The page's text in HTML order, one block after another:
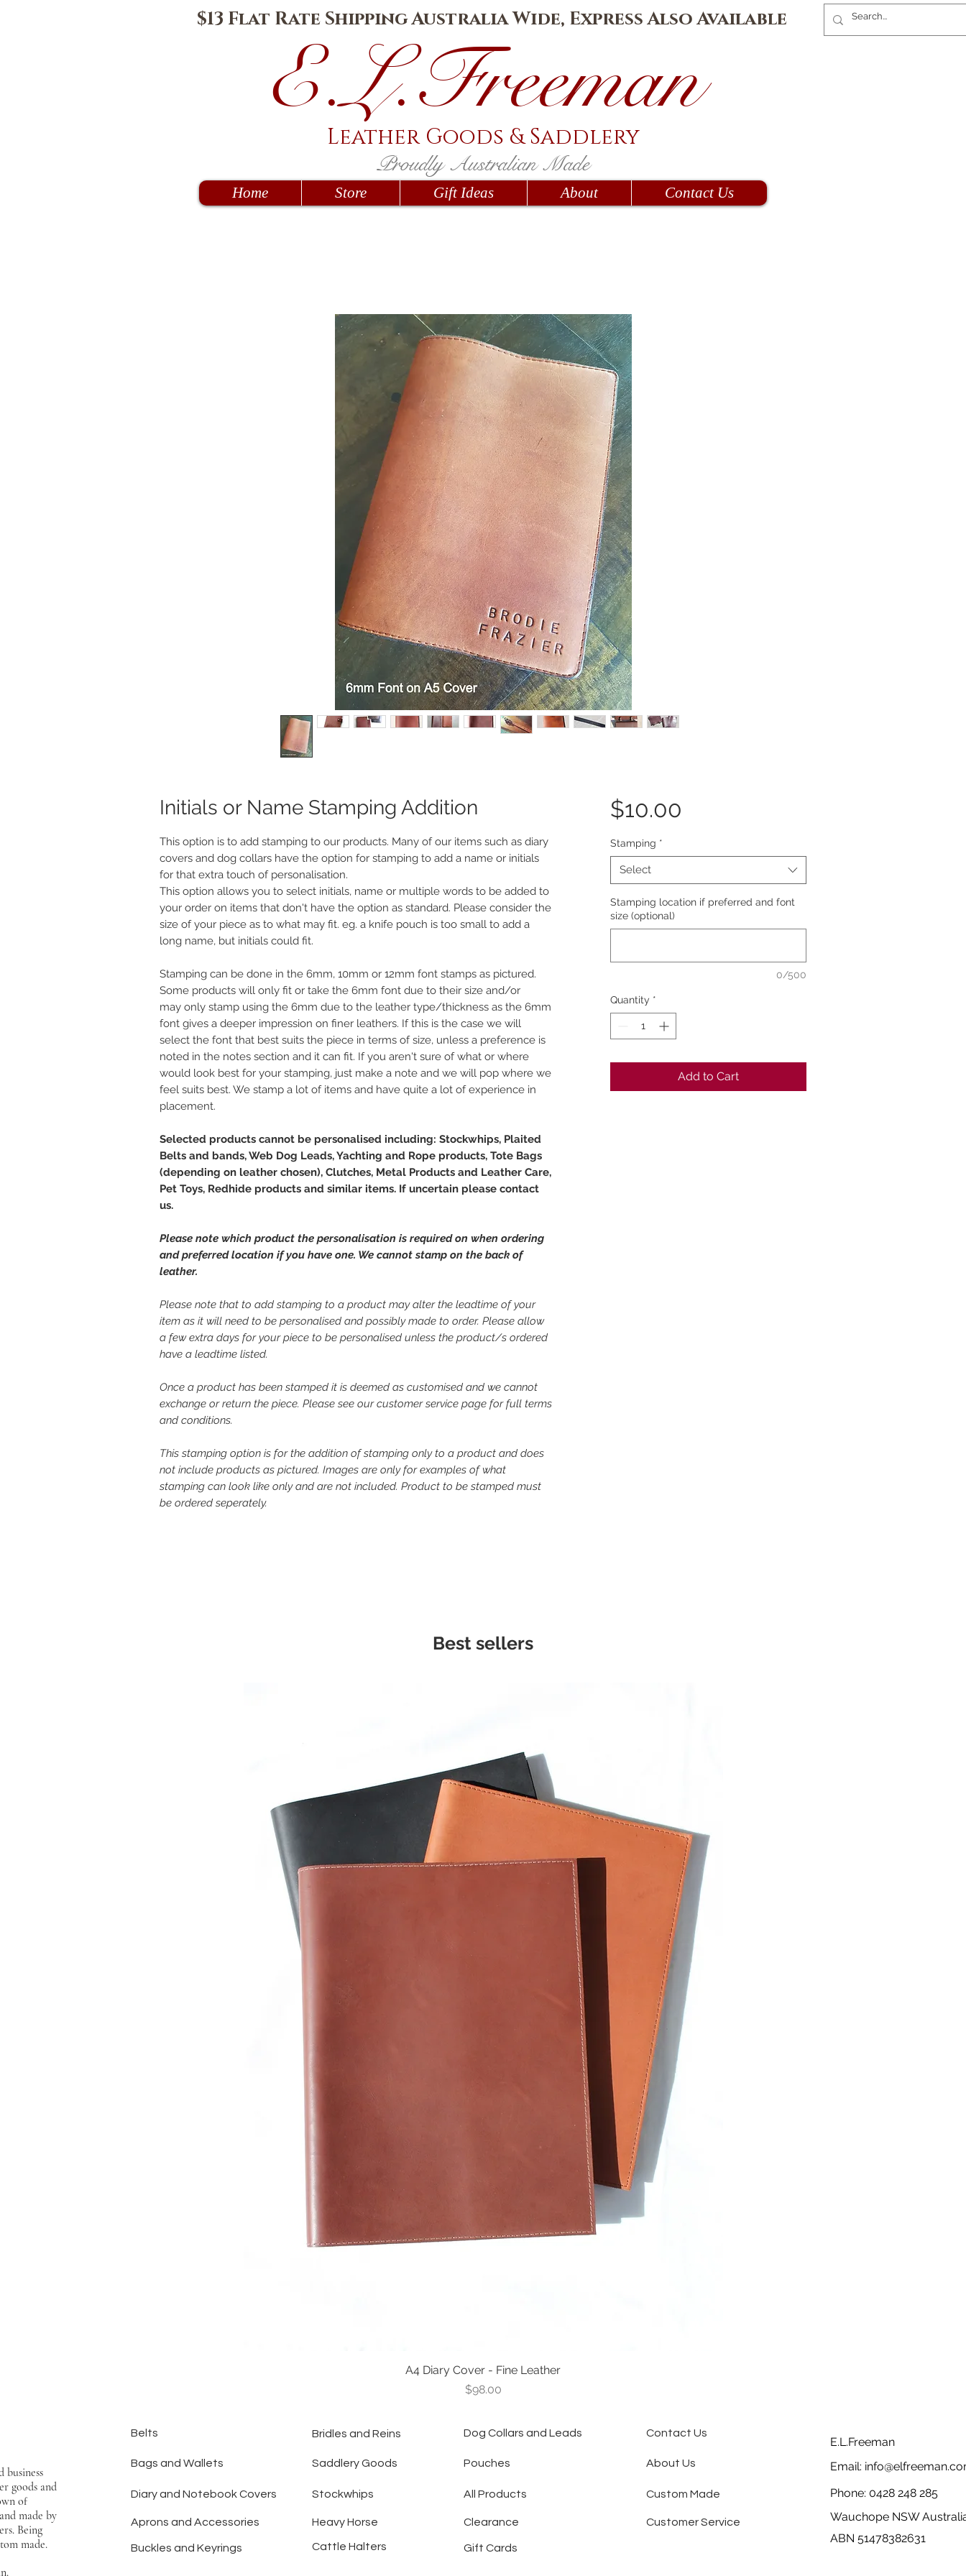
$13 Flat Rate Shipping Australia Wide, Express Also Available
E.L.Freeman
Leather Goods & Saddlery
Proudly Australian Made
Home Store Gift Ideas About Contact Us
Initials or Name Stamping Addition
This option is to add stamping to our products. Many of our items such as diary
covers and dog collars have the option for stamping to add a name or initials
for that extra touch of personalisation.
This option allows you to select initials, name or multiple words to be added to
your order on items that don't have the option as standard. Please consider the
size of your piece as to what may fit. eg. a knife pouch is too small to add a
long name, but initials could fit.
Stamping can be done in the 6mm, 10mm or 12mm font stamps as pictured.
Some products will only fit or take the 6mm font due to their size and/or
may only stamp using the 6mm due to the leather type/thickness as the 6mm
font gives a deeper impression on finer leathers. If this is the case we will
select the font that best suits the piece in terms of size, unless a preference is
noted in the notes section and it can fit. If you aren't sure of what or where
would look best for your stamping, just make a note and we will pop where we
feel suits best. We stamp a lot of items and have quite a lot of experience in
placement.
Selected products cannot be personalised including: Stockwhips, Plaited
Belts and bands, Web Dog Leads, Yachting and Rope products, Tote Bags
(depending on leather chosen), Clutches, Metal Products and Leather Care,
Pet Toys, Redhide products and similar items. If uncertain please contact
us.
Please note which product the personalisation is required on when ordering
and preferred location if you have one. We cannot stamp on the back of
leather.
Please note that to add stamping to a product may alter the leadtime of your
item as it will need to be personalised and possibly made to order. Please allow
a few extra days for your piece to be personalised unless the product/s ordered
have a leadtime listed.
Once a product has been stamped it is deemed as customised and we cannot
exchange or return the piece. Please see our customer service page for full terms
and conditions.
This stamping option is for the addition of stamping only to a product and does
not include products as pictured. Images are only for examples of what
stamping can look like only and are not included. Product to be stamped must
be ordered seperately.
$10.00
Stamping *
Select
Stamping location if preferred and font
size (optional)
0/500
Quantity *
Add to Cart
Best sellers
Quick View
A4 Diary Cover - Fine Leather
Price
$98.00
business
goods and
of
made by
Being
made.
Belts Bridles and Reins Dog Collars and Leads Contact Us
E.L.Freeman
Bags and Wallets
Diary and Notebook Covers
Aprons and Accessories
Buckles and Keyrings
Saddlery Goods
Stockwhips
Heavy Horse
Cattle Halters
Pouches
All Products
Clearance
Gift Cards
About Us
Custom Made
Customer Service
Email:
Phone: 0428 248 285
Wauchope NSW
ABN 51478382631